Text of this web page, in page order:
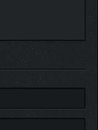
match